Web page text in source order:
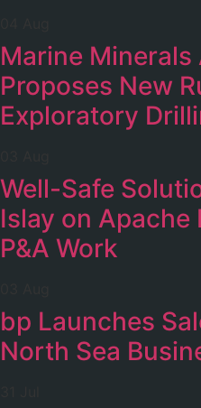
Marine
Proposes New
Exploratory
Well-Safe
Islay on Apache
P&A Work
bp Launches
North Sea